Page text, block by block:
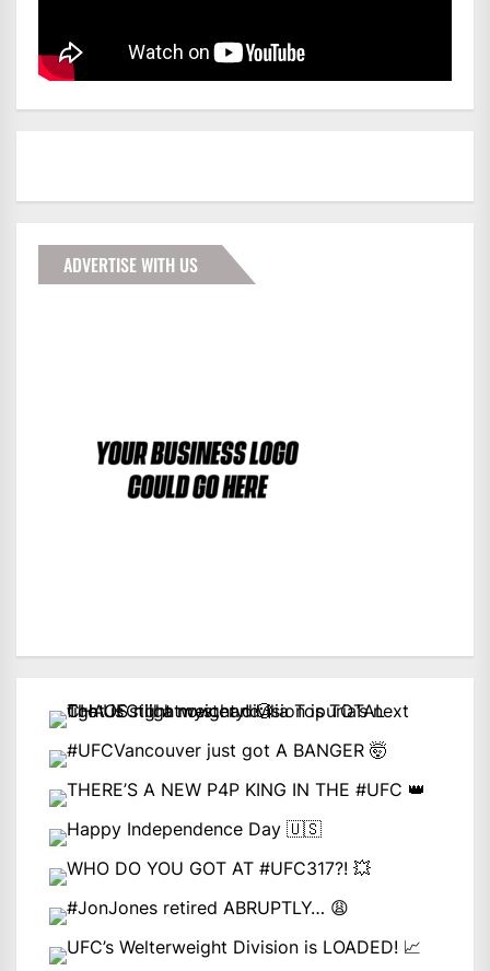
ADVERTISE WITH US